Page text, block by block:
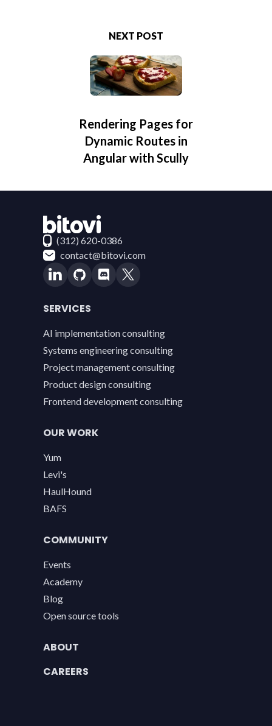
NEXT POST
Rendering Pages for
Dynamic Routes in
Angular with Scully
Contact Bitovi
(312) 620-0386
contact@bitovi.com
SERVICES
AI implementation consulting
Systems engineering consulting
Project management consulting
Product design consulting
Frontend development consulting
OUR WORK
Yum
Levi's
HaulHound
BAFS
COMMUNITY
Events
Academy
Blog
Open source tools
ABOUT
CAREERS